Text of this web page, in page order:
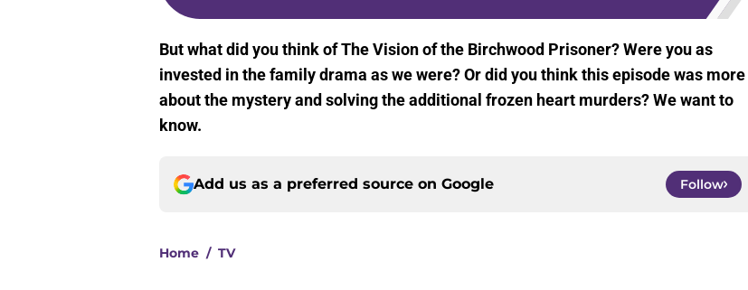
But what did you think of The Vision of the Birchwood Prisoner? Were you as
invested in the family drama as we were? Or did you think this episode was more
about the mystery and solving the additional frozen heart murders? We want to
know.
Add us as a preferred source on Google Follow
Home / TV